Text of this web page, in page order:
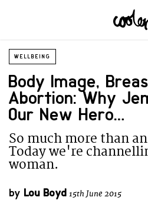
WELLBEING
Body Image,
Abortion: Why
Our New Hero…
So much more than
Today we're
woman.
by Lou Boyd 15th June 2015